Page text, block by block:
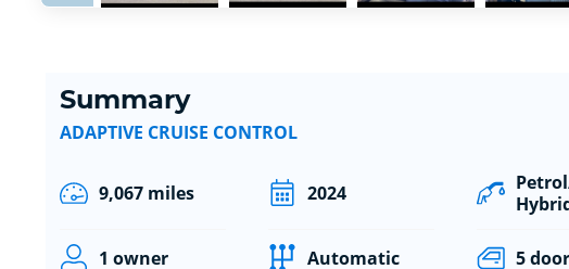
Summary
ADAPTIVE CRUISE CONTROL
9,067 miles 2024
1 owner Automatic 5